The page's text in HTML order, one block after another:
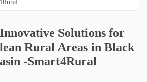
OLD
EFFICIENCY
Solutions for
Rural Areas in Black
-Smart4Rural